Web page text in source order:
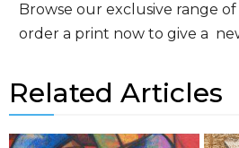
Browse our exclusive range
order a print now to give a
Related Articles